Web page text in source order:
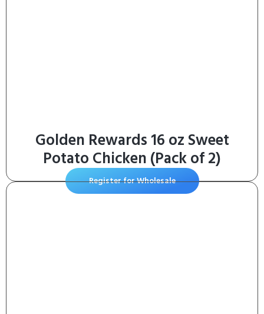
Golden Rewards 16 oz Sweet
Potato Chicken (Pack of 2)
Register for Wholesale